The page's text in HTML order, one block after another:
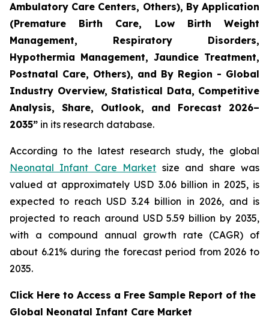
Ambulatory Care Centers, Others), By Application
(Premature Birth Care, Low Birth Weight
Management, Respiratory Disorders,
Hypothermia Management, Jaundice Treatment,
Postnatal Care, Others), and By Region - Global
Industry Overview, Statistical Data, Competitive
Analysis, Share, Outlook, and Forecast 2026–
2035” in its research database.
According to the latest research study, the global
Neonatal Infant Care Market size and share was
valued at approximately USD 3.06 billion in 2025, is
expected to reach USD 3.24 billion in 2026, and is
projected to reach around USD 5.59 billion by 2035,
with a compound annual growth rate (CAGR) of
about 6.21% during the forecast period from 2026 to
2035.
Click Here to Access a Free Sample Report of the
Global Neonatal Infant Care Market